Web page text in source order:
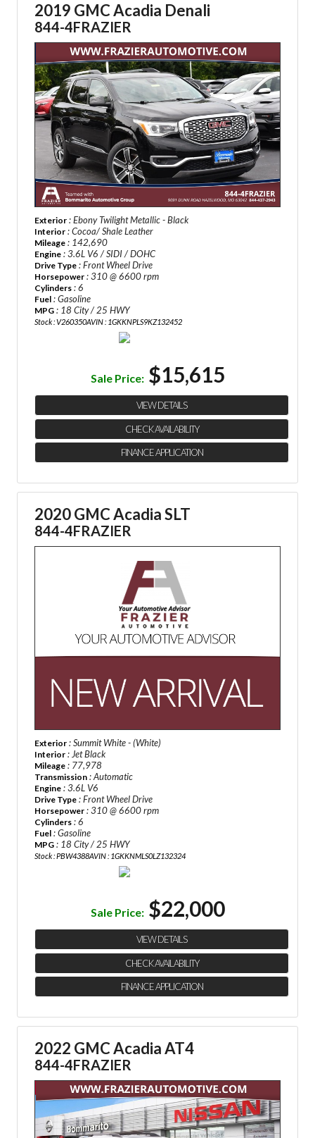
2019 GMC Acadia Denali
844-4FRAZIER
Exterior : Ebony Twilight Metallic - Black
Interior : Cocoa/ Shale Leather
Mileage : 142,690
Engine : 3.6L V6 / SIDI / DOHC
Drive Type : Front Wheel Drive
Horsepower : 310 @ 6600 rpm
Cylinders : 6
Fuel : Gasoline
MPG : 18 City / 25 HWY
Stock : V260350AVIN : 1GKKNPLS9KZ132452
Sale Price: $15,615
VIEW DETAILS
CHECK AVAILABILITY
FINANCE APPLICATION
2020 GMC Acadia SLT
844-4FRAZIER
Exterior : Summit White - (White)
Interior : Jet Black
Mileage : 77,978
Transmission : Automatic
Engine : 3.6L V6
Drive Type : Front Wheel Drive
Horsepower : 310 @ 6600 rpm
Cylinders : 6
Fuel : Gasoline
MPG : 18 City / 25 HWY
Stock : PBW4388AVIN : 1GKKNMLS0LZ132324
Sale Price: $22,000
VIEW DETAILS
CHECK AVAILABILITY
FINANCE APPLICATION
2022 GMC Acadia AT4
844-4FRAZIER